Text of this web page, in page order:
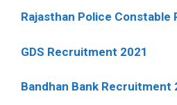
Rajasthan Police Constable
GDS Recruitment 2021
Bandhan Bank Recruitment